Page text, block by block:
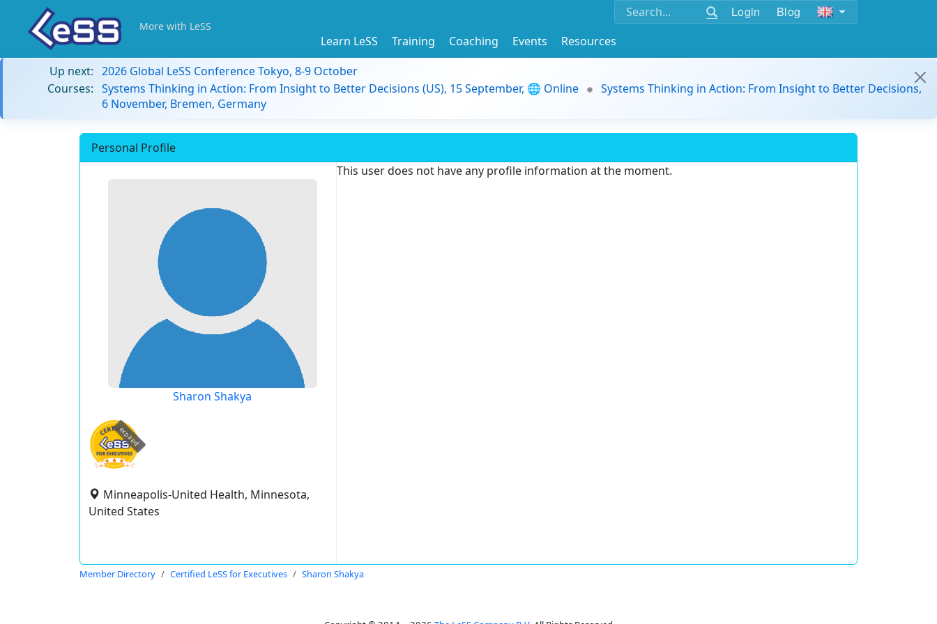
Login Blog
More with LeSS
Learn LeSS Training Coaching Events
Resources
Up next: 2026 Global LeSS Conference Tokyo, 8-9 October
Courses: Systems Thinking in Action: From Insight to Better Decisions (US), 15 September, 🌐 Online
Systems Thinking in Action: From Insight to Better Decisions,
6 November, Bremen, Germany
Personal Profile
Sharon Shakya
expired
Minneapolis-United Health, Minnesota,
United States
This user does not have any profile information at the moment.
Member Directory Certified LeSS for Executives Sharon Shakya